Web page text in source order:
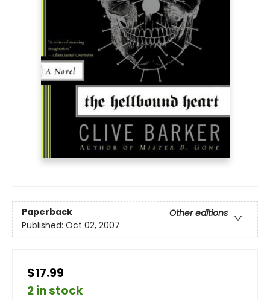
Paperback
Other editions
Published: Oct 02, 2007
$17.99
2 in stock